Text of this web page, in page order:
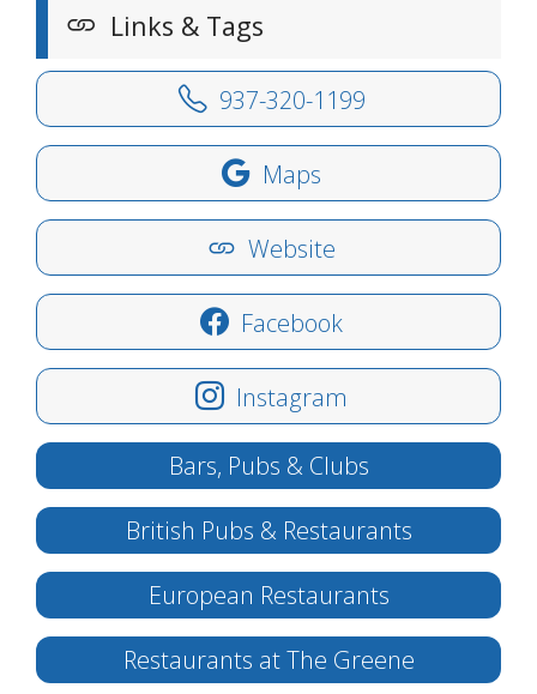
Links & Tags
937-320-1199
Maps
Website
Facebook
Instagram
Bars, Pubs & Clubs
British Pubs & Restaurants
European Restaurants
Restaurants at The Greene